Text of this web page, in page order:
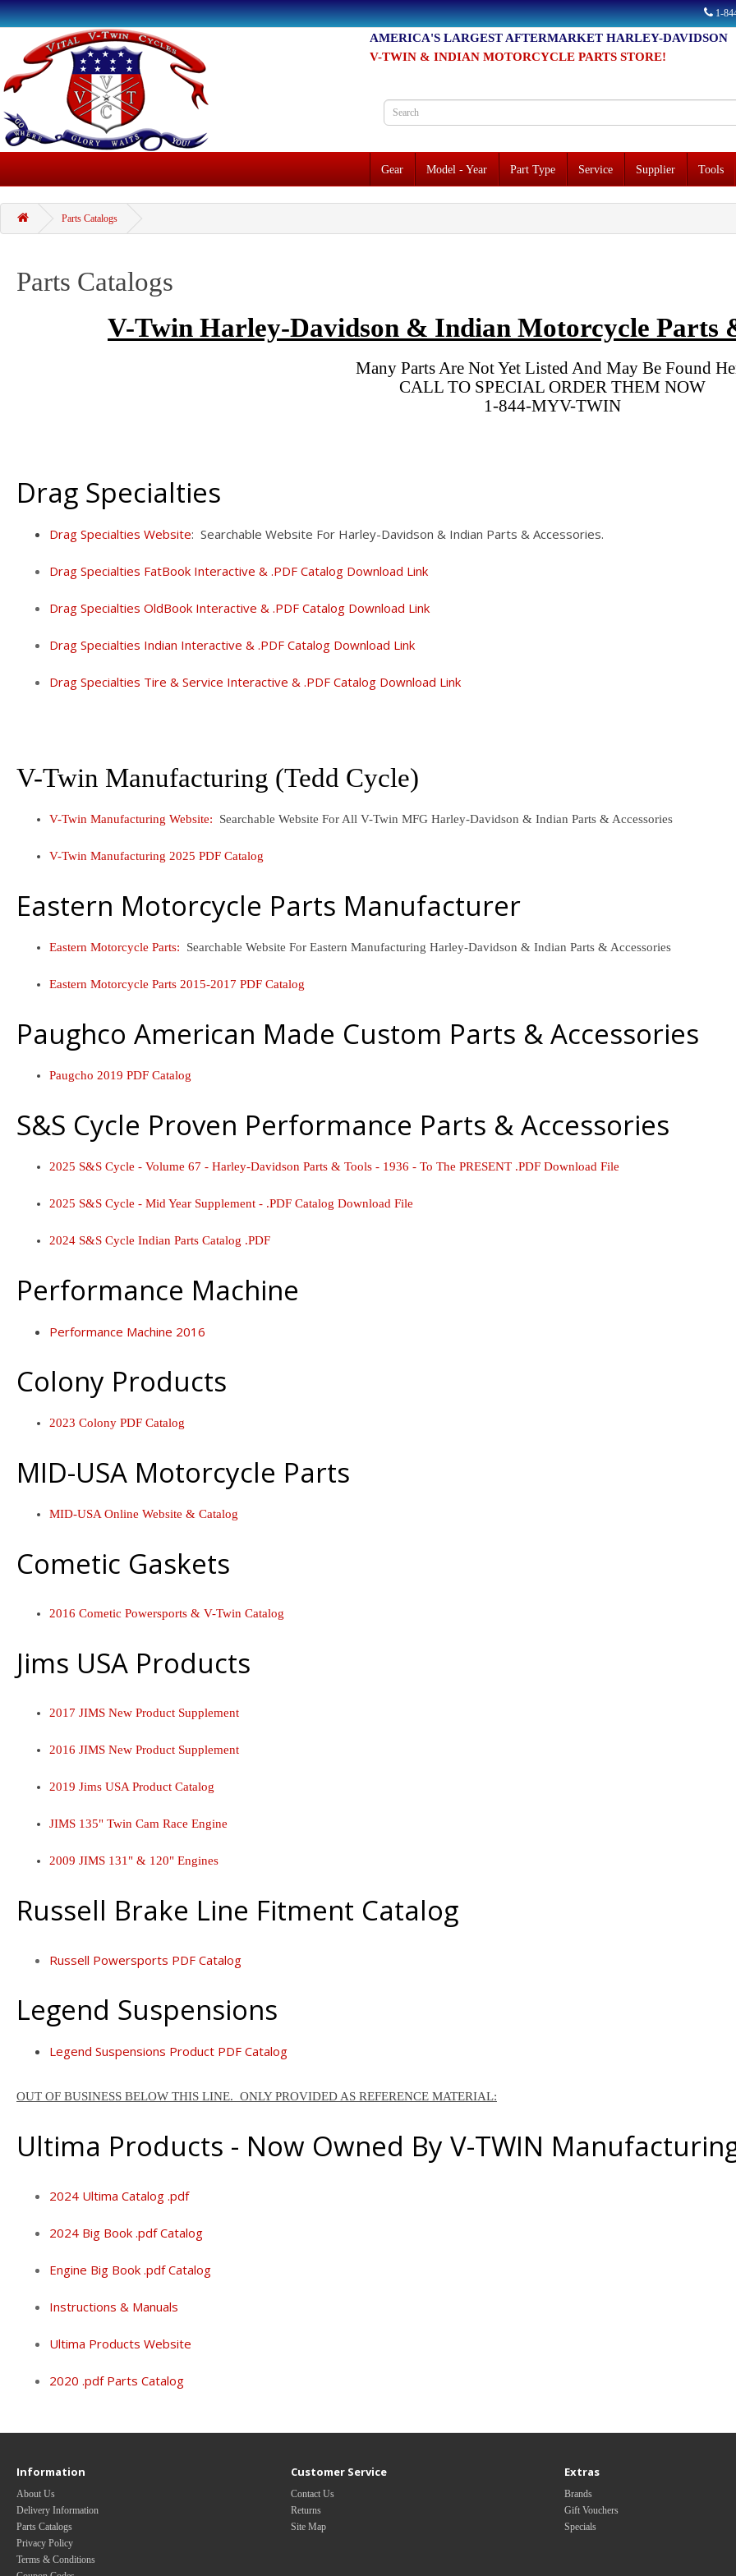
1-
AMERICA'S LARGEST AFTERMARKET HARLEY-DAVIDSON
V-TWIN & INDIAN MOTORCYCLE PARTS STORE!
Gear Model - Year Part Type Service Supplier Tools
Parts Catalogs
Parts Catalogs
V-Twin Harley-Davidson & Indian Motorcycle Parts
Many Parts Are Not Yet Listed And May Be Found
CALL TO SPECIAL ORDER THEM NOW
1-844-MYV-TWIN
Drag Specialties
Drag Specialties Website: Searchable Website For Harley-Davidson & Indian Parts & Accessories.
Drag Specialties FatBook Interactive & .PDF Catalog Download Link
Drag Specialties OldBook Interactive & .PDF Catalog Download Link
Drag Specialties Indian Interactive & .PDF Catalog Download Link
Drag Specialties Tire & Service Interactive & .PDF Catalog Download Link
V-Twin Manufacturing (Tedd Cycle)
V-Twin Manufacturing Website: Searchable Website For All V-Twin MFG Harley-Davidson & Indian Parts & Accessories
V-Twin Manufacturing 2025 PDF Catalog
Eastern Motorcycle Parts Manufacturer
Eastern Motorcycle Parts: Searchable Website For Eastern Manufacturing Harley-Davidson & Indian Parts & Accessories
Eastern Motorcycle Parts 2015-2017 PDF Catalog
Paughco American Made Custom Parts & Accessories
Paugcho 2019 PDF Catalog
S&S Cycle Proven Performance Parts & Accessories
2025 S&S Cycle - Volume 67 - Harley-Davidson Parts & Tools - 1936 - To The PRESENT .PDF Download File
2025 S&S Cycle - Mid Year Supplement - .PDF Catalog Download File
2024 S&S Cycle Indian Parts Catalog .PDF
Performance Machine
Performance Machine 2016
Colony Products
2023 Colony PDF Catalog
MID-USA Motorcycle Parts
MID-USA Online Website & Catalog
Cometic Gaskets
2016 Cometic Powersports & V-Twin Catalog
Jims USA Products
2017 JIMS New Product Supplement
2016 JIMS New Product Supplement
2019 Jims USA Product Catalog
JIMS 135" Twin Cam Race Engine
2009 JIMS 131" & 120" Engines
Russell Brake Line Fitment Catalog
Russell Powersports PDF Catalog
Legend Suspensions
Legend Suspensions Product PDF Catalog
OUT OF BUSINESS BELOW THIS LINE. ONLY PROVIDED AS REFERENCE MATERIAL:
Ultima Products - Now Owned By V-TWIN
2024 Ultima Catalog .pdf
2024 Big Book .pdf Catalog
Engine Big Book .pdf Catalog
Instructions & Manuals
Ultima Products Website
2020 .pdf Parts Catalog
Information
About Us
Delivery Information
Parts Catalogs
Privacy Policy
Terms & Conditions
Customer Service
Contact Us
Returns
Site Map
Extras
Brands
Gift Vouchers
Specials